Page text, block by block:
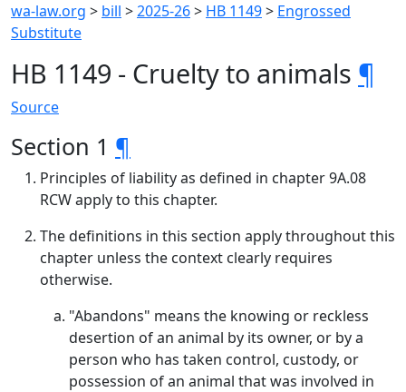
wa-law.org > bill >2025-26> HB 1149> Engrossed
Substitute
HB 1149 - Cruelty to animals ¶
Source
Section 1 ¶
Principles of liability as defined in chapter 9A.08
RCW apply to this chapter.
The definitions in this section apply throughout this
chapter unless the context clearly requires
otherwise.
"Abandons" means the knowing or reckless
desertion of an animal by its owner, or by a
person who has taken control, custody, or
possession of an animal that was involved in